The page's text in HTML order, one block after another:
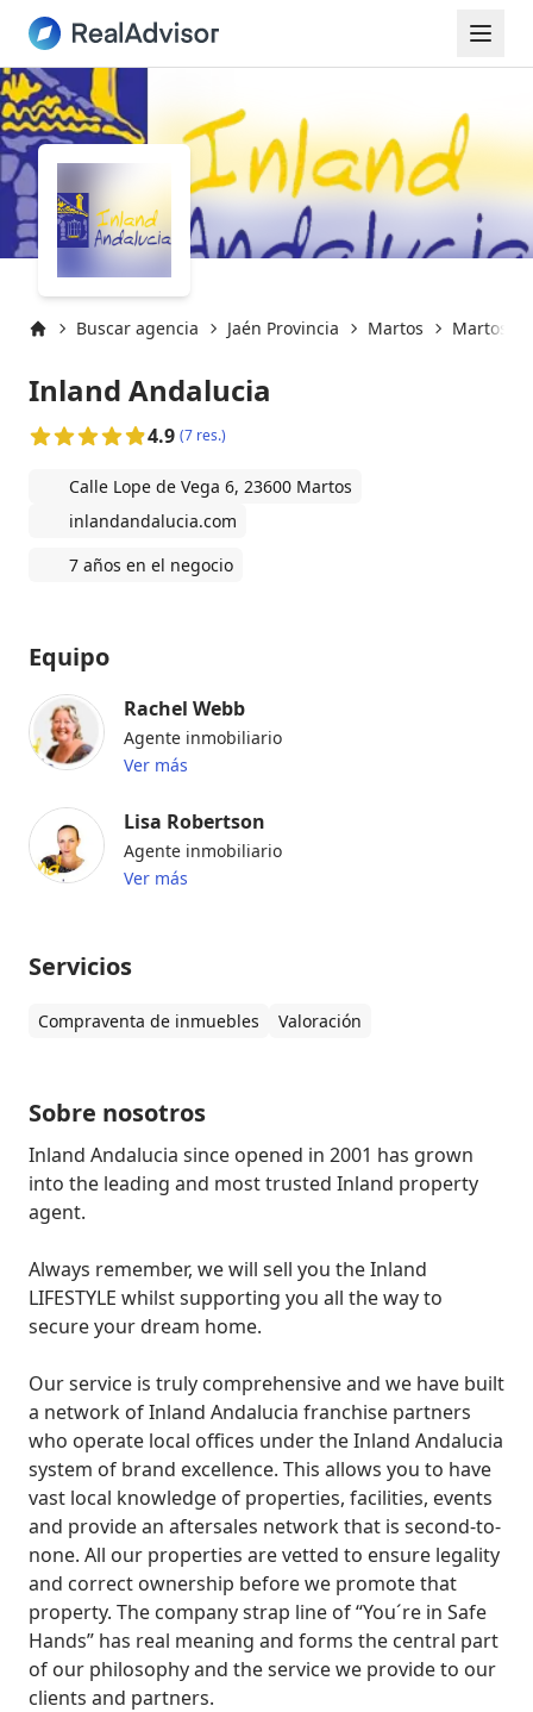
Buscar agencia Jaén Provincia Martos Martos
Inland Andalucia
4.9 (7 res.)
Calle Lope de Vega 6, 23600 Martos
inlandandalucia.com
7 años en el negocio
Equipo
Rachel Webb
Agente inmobiliario
Ver más
Lisa Robertson
Agente inmobiliario
Ver más
Servicios
Compraventa de inmuebles Valoración
Sobre nosotros
Inland Andalucia since opened in 2001 has grown
into the leading and most trusted Inland property
agent.
Always remember, we will sell you the Inland
LIFESTYLE whilst supporting you all the way to
secure your dream home.
Our service is truly comprehensive and we have built
a network of Inland Andalucia franchise partners
who operate local offices under the Inland Andalucia
system of brand excellence. This allows you to have
vast local knowledge of properties, facilities, events
and provide an aftersales network that is second-to-
none. All our properties are vetted to ensure legality
and correct ownership before we promote that
property. The company strap line of “You´re in Safe
Hands” has real meaning and forms the central part
of our philosophy and the service we provide to our
clients and partners.